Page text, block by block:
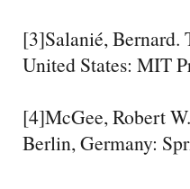
[3]Salanié, Bernard.
United States: MIT
[4]McGee, Robert
Berlin, Germany: